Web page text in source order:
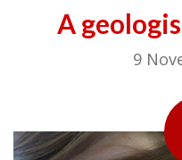
A
9